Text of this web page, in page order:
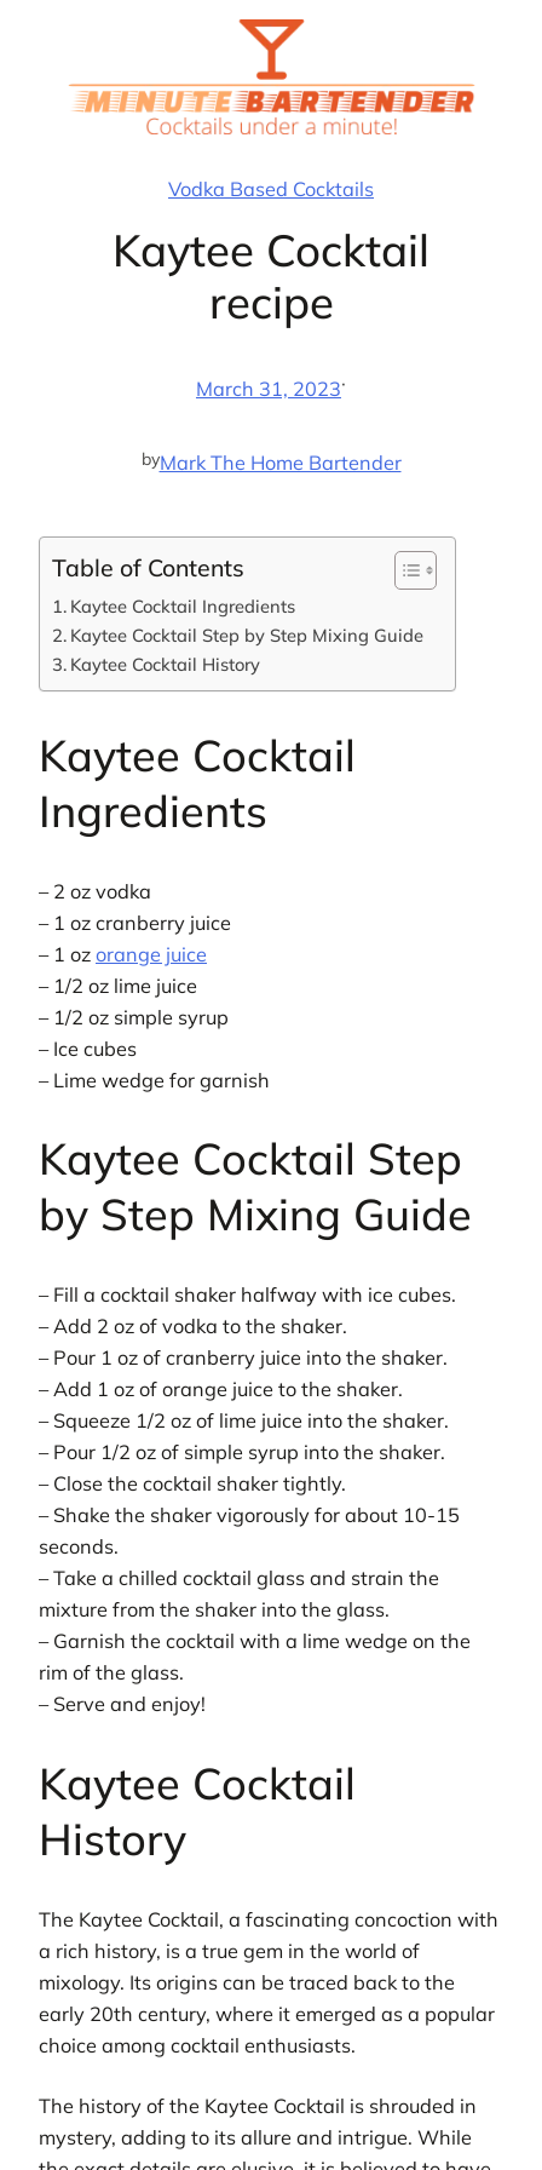
Vodka Based Cocktails
Kaytee Cocktail
recipe
March 31, 2023·
byMark The Home Bartender
Table of Contents
Kaytee Cocktail Ingredients
Kaytee Cocktail Step by Step Mixing Guide
Kaytee Cocktail History
Kaytee Cocktail
Ingredients
– 2 oz vodka
– 1 oz cranberry juice
– 1 oz orange juice
– 1/2 oz lime juice
– 1/2 oz simple syrup
– Ice cubes
– Lime wedge for garnish
Kaytee Cocktail Step
by Step Mixing Guide
– Fill a cocktail shaker halfway with ice cubes.
– Add 2 oz of vodka to the shaker.
– Pour 1 oz of cranberry juice into the shaker.
– Add 1 oz of orange juice to the shaker.
– Squeeze 1/2 oz of lime juice into the shaker.
– Pour 1/2 oz of simple syrup into the shaker.
– Close the cocktail shaker tightly.
– Shake the shaker vigorously for about 10-15
seconds.
– Take a chilled cocktail glass and strain the
mixture from the shaker into the glass.
– Garnish the cocktail with a lime wedge on the
rim of the glass.
– Serve and enjoy!
Kaytee Cocktail
History
The Kaytee Cocktail, a fascinating concoction with
a rich history, is a true gem in the world of
mixology. Its origins can be traced back to the
early 20th century, where it emerged as a popular
choice among cocktail enthusiasts.
The history of the Kaytee Cocktail is shrouded in
mystery, adding to its allure and intrigue. While